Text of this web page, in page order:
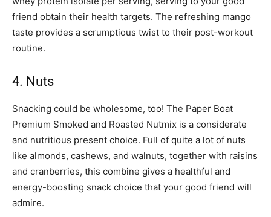
friend obtain their health targets. The refreshing mango
taste provides a scrumptious twist to their post-workout
routine.
4. Nuts
Snacking could be wholesome, too! The Paper Boat
Premium Smoked and Roasted Nutmix is a considerate
and nutritious present choice. Full of quite a lot of nuts
like almonds, cashews, and walnuts, together with raisins
and cranberries, this combine gives a healthful and
energy-boosting snack choice that your good friend will
admire.